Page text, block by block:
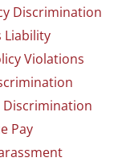
Discrimination
Liability
Violations
Discrimination
Pay